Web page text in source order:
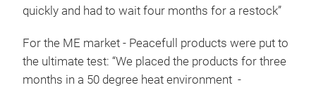
quickly and had to wait four months for a restock”
For the ME market - Peacefull products were put to
the ultimate test: “We placed the products for three
months in a 50 degree heat environment -